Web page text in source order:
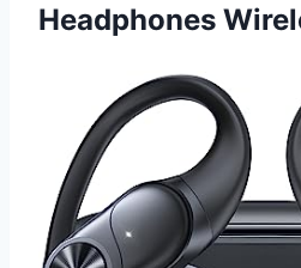
Headphones